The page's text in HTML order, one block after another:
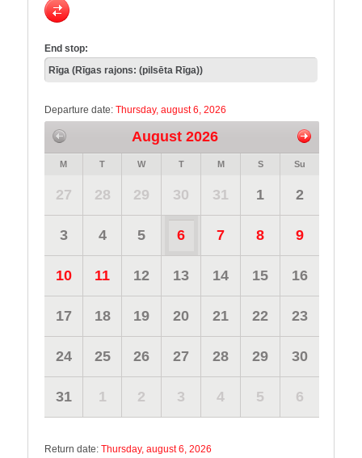
End stop:
Departure date: Thursday, august 6, 2026
August 2026
M T W T M S Su
27 28 29 30 31 1 2
3 4 5 6 7 8 9
10 11 12 13 14 15 16
17 18 19 20 21 22 23
24 25 26 27 28 29 30
31 1 2 3 4 5 6
Return date: Thursday, august 6, 2026